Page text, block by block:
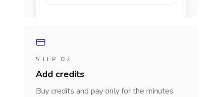
STEP 02
Add credits
Buy credits and pay only for the minutes